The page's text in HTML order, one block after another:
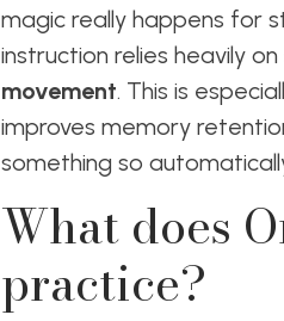
magic really happens for
instruction relies heavily
movement. This is
improves memory
something so
What does
practice?